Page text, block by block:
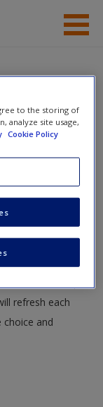
Help
Delinquency»
and
refresh each
and
to the storing of
analyze site usage,
Cookie Policy